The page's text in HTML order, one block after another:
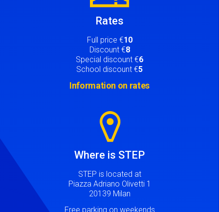
Rates
Full price €10
Discount €8
Special discount €6
School discount €5
Information on rates
Where is STEP
STEP is located at
Piazza Adriano Olivetti 1
20139 Milan
Free parking on weekends